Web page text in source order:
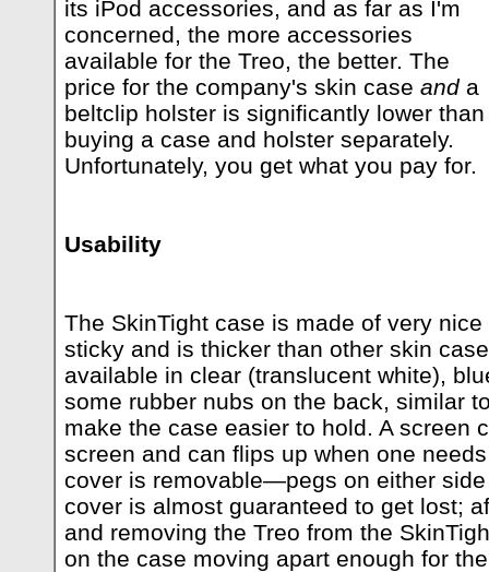
its iPod accessories, and as far as I'm
concerned, the more accessories
available for the Treo, the better. The
price for the company's skin case anda
beltclip holster is significantly lower than
buying a case and holster separately.
Unfortunately, you get what you pay for.
Usability
The SkinTight case is made of very
sticky and is thicker than other skin
available in clear (translucent white),
some rubber nubs on the back, similar
make the case easier to hold. A screen
screen and can flips up when one
cover is removable—pegs on either
cover is almost guaranteed to get lost;
and removing the Treo from the
on the case moving apart enough for